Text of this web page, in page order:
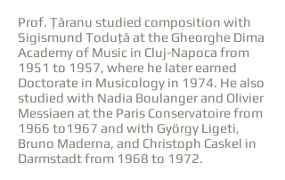
Prof. Țăranu studied composition with
Sigismund Toduță at the Gheorghe Dima
Academy of Music in Cluj-Napoca from
1951 to 1957, where he later earned
Doctorate in Musicology in 1974. He also
studied with Nadia Boulanger and Olivier
Messiaen at the Paris Conservatoire from
1966 to1967 and with György Ligeti,
Bruno Maderna, and Christoph Caskel in
Darmstadt from 1968 to 1972.